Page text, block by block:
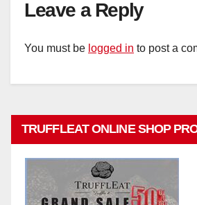
Leave a Reply
You must be logged in to post a
TRUFFLEAT ONLINE SHOP